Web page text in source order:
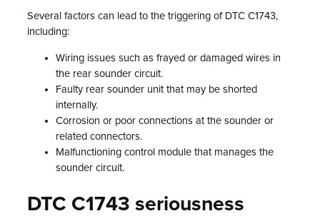
Several factors can lead to the triggering of DTC C1743,
including:
Wiring issues such as frayed or damaged wires in
the rear sounder circuit.
Faulty rear sounder unit that may be shorted
internally.
Corrosion or poor connections at the sounder or
related connectors.
Malfunctioning control module that manages the
sounder circuit.
DTC C1743 seriousness